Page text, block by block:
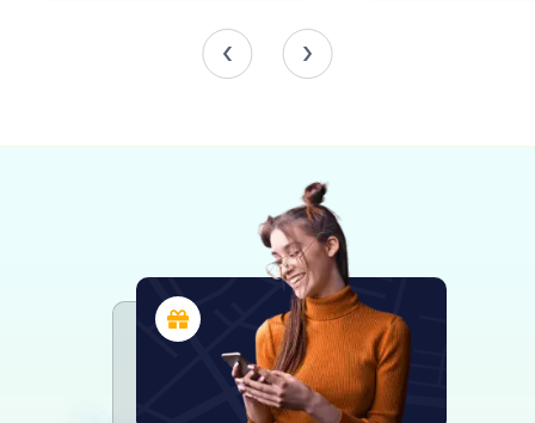
museum's offerings. Archeo-Logos narrates the
prehistoric to medieval history of Reggio Emilia, enriched
with exceptional artifacts and loans from local institutions.
featuring works collected under the European
The Second Floor: Temporary Exhibitions
The second floor is dedicated to the Temporary Museum,
a dynamic space for rotating exhibitions and experimental
installations. This ever-changing area ensures that each
visit to the Palazzo dei Musei offers something new and
exciting, encouraging repeat exploration and
engagement with the arts.